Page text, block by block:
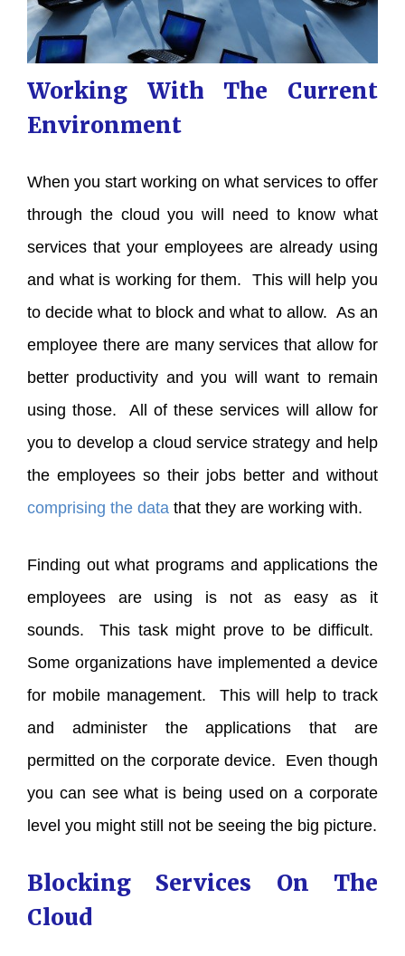
Working With The Current
Environment
When you start working on what services to offer
through the cloud you will need to know what
services that your employees are already using
and what is working for them. This will help you
to decide what to block and what to allow. As an
employee there are many services that allow for
better productivity and you will want to remain
using those. All of these services will allow for
you to develop a cloud service strategy and help
the employees so their jobs better and without
comprising the data that they are working with.
Finding out what programs and applications the
employees are using is not as easy as it
sounds. This task might prove to be difficult.
Some organizations have implemented a device
for mobile management. This will help to track
and administer the applications that are
permitted on the corporate device. Even though
you can see what is being used on a corporate
level you might still not be seeing the big picture.
Blocking Services On The
Cloud